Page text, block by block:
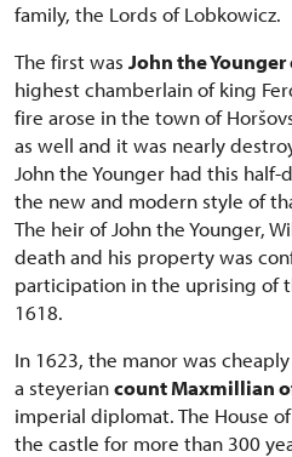
family, the Lords of Lobkowicz.
The first was John the
highest chamberlain of king
fire arose in the town of
as well and it was nearly
John the Younger had this
the new and modern style of
The heir of John the Younger,
death and his property was
participation in the uprising of
1618.
In 1623, the manor was
a steyeriancount Maxmillian
imperial diplomat. The House
the castle for more than 300